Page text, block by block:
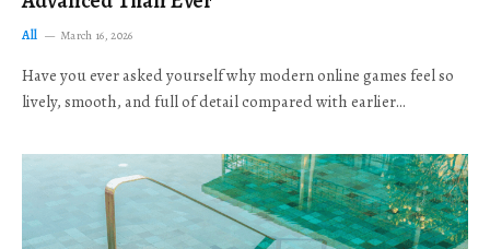
All March 16, 2026
Have you ever asked yourself why modern online games feel so
lively, smooth, and full of detail compared with earlier…